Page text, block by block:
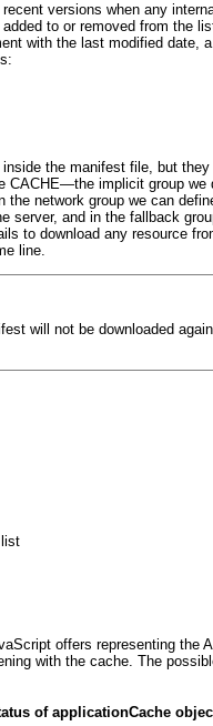
versions when any
to or removed from the
with the last modified date,
the manifest file, but
CACHE—the implicit group
the network group we can
server, and in the fallback
to download any resource
line.
will not be downloaded
offers representing the
with the cache. The
of applicationCache